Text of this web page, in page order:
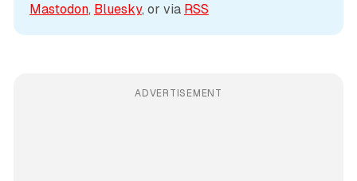
Mastodon, Bluesky, or via RSS
ADVERTISEMENT